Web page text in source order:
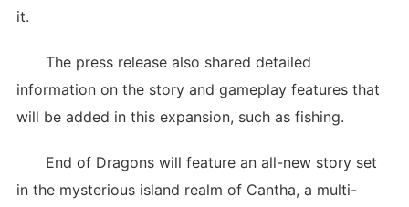
it.
The press release also shared detailed
information on the story and gameplay features that
will be added in this expansion, such as fishing.
End of Dragons will feature an all-new story set
in the mysterious island realm of Cantha, a multi-